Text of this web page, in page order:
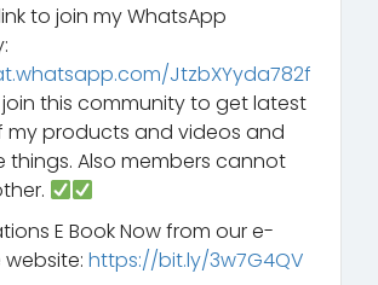
to join my WhatsApp
JtzbXYyda782f
join this community to get latest
products and videos and
things. Also members cannot
E Book Now from our e-
https://bit.ly/3w7G4QV